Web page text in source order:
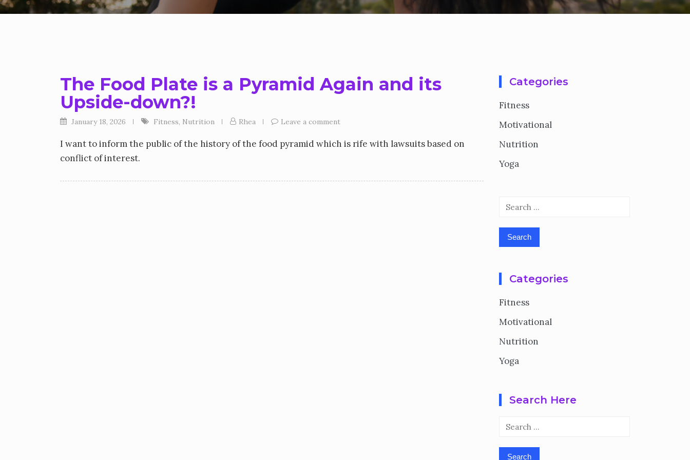
The Food Plate is a Pyramid Again and its
Upside-down?!
January 18, 2026 Fitness, Nutrition Rhea Leave a comment
I want to inform the public of the history of the food pyramid which is rife with lawsuits based on
conflict of interest.
Categories
Fitness
Motivational
Nutrition
Yoga
Search
Categories
Fitness
Motivational
Nutrition
Yoga
Search Here
Search